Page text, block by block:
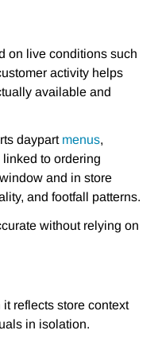
on live conditions such
activity helps
available and
daypart menus,
to ordering
and in store
and footfall patterns.
without relying on
reflects store context
in isolation.